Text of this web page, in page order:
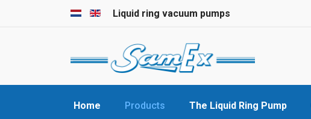
Select your languageLiquid ring vacuum pumps
Home Products The Liquid Ring Pump